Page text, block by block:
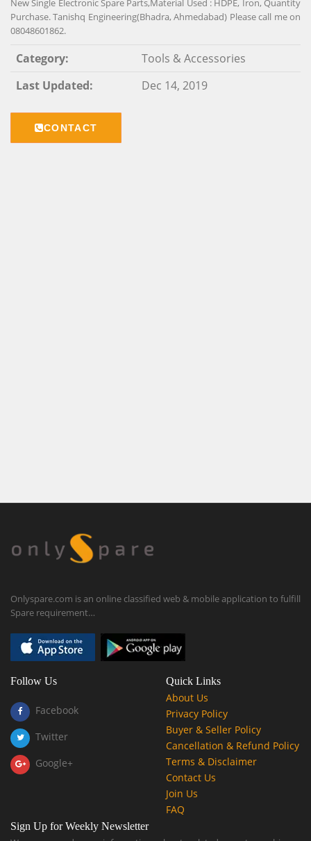
Purchase. Tanishq Engineering(Bhadra, Ahmedabad) Please call me on
08048601862.
Category:
Tools & Accessories
Last Updated:
Dec 14, 2019
CONTACT
Onlyspare.com is an online classified web & mobile application to fulfill
Spare requirement…
Follow Us
Facebook
Twitter
Google+
Quick Links
About Us
Privacy Policy
Buyer & Seller Policy
Cancellation & Refund Policy
Terms & Disclaimer
Contact Us
Join Us
FAQ
Sign Up for Weekly Newsletter